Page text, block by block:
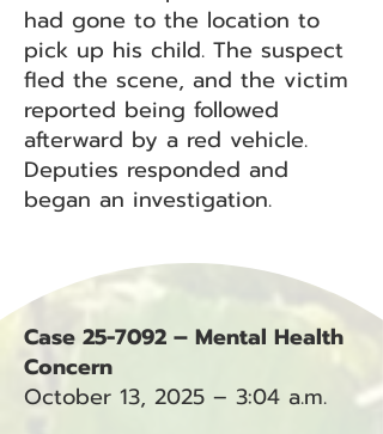
had gone to the location to
pick up his child. The suspect
fled the scene, and the victim
reported being followed
afterward by a red vehicle.
Deputies responded and
began an investigation.
Case 25-7092 – Mental Health
Concern
October 13, 2025 – 3:04 a.m.